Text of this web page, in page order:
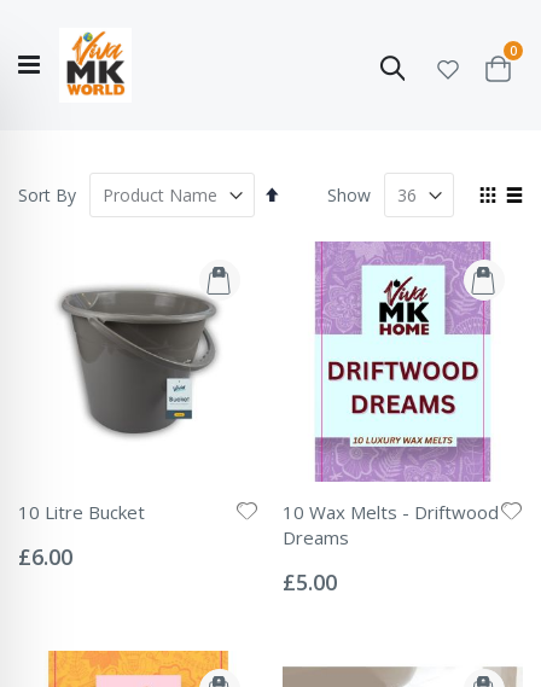
Search
Cart
0
Story
COLLECTION
Sort By
Set
Direction
View
Show
10 Litre Bucket
0%
£6.00
10 Wax Melts - Driftwood
Dreams
0%
£5.00